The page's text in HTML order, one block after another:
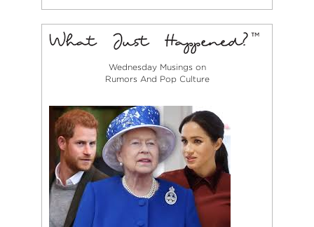
Wednesday Musings on
Rumors And Pop Culture